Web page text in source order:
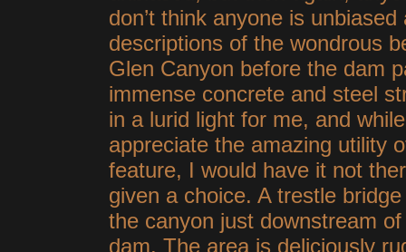
don’t think anyone is
descriptions of the wondrous
Glen Canyon before the dam
immense concrete and steel
in a lurid light for me, and
appreciate the amazing utility
feature, I would have it not
given a choice. A trestle
the canyon just downstream
dam. The area is deliciously